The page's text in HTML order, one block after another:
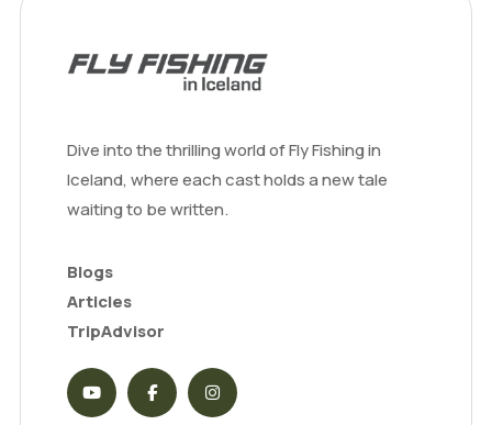
Dive into the thrilling world of Fly Fishing in
Iceland, where each cast holds a new tale
waiting to be written.
Blogs
Articles
TripAdvisor